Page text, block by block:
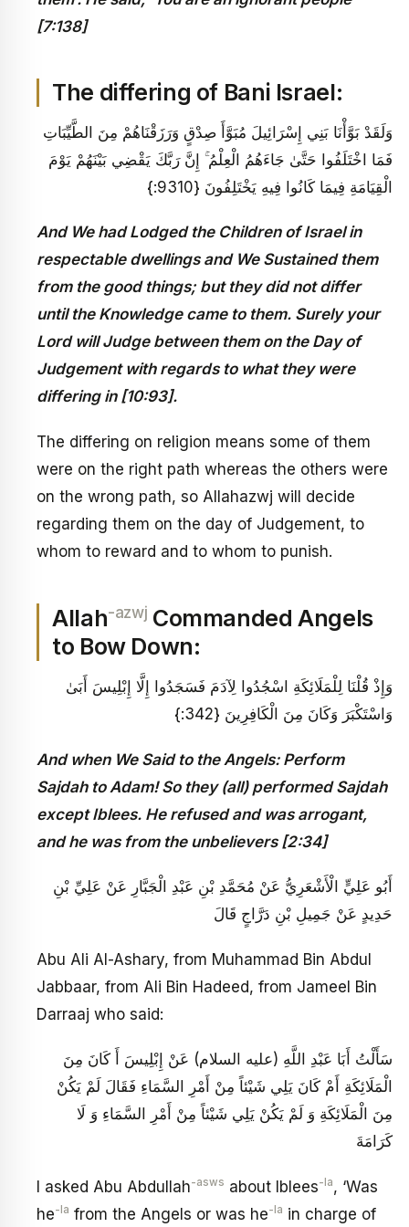
[7:138]
The differing of Bani Israel:
وَلَقَدْ بَوَّأْنَا بَنِي إِسْرَائِيلَ مُبَوَّأَ صِدْقٍ وَرَزَقْنَاهُمْ مِنَ الطَّيِّبَاتِ
فَمَا اخْتَلَفُوا حَتَّىٰ جَاءَهُمُ الْعِلْمُ ۚ إِنَّ رَبَّكَ يَقْضِي بَيْنَهُمْ يَوْمَ
الْقِيَامَةِ فِيمَا كَانُوا فِيهِ يَخْتَلِفُونَ {9310:}
And We had Lodged the Children of Israel in
respectable dwellings and We Sustained them
from the good things; but they did not differ
until the Knowledge came to them. Surely your
Lord will Judge between them on the Day of
Judgement with regards to what they were
differing in [10:93].
The differing on religion means some of them
were on the right path whereas the others were
on the wrong path, so Allahazwj will decide
regarding them on the day of Judgement, to
whom to reward and to whom to punish.
Allah-azwj Commanded Angels
to Bow Down:
وَإِذْ قُلْنَا لِلْمَلَائِكَةِ اسْجُدُوا لِآدَمَ فَسَجَدُوا إِلَّا إِبْلِيسَ أَبَىٰ
وَاسْتَكْبَرَ وَكَانَ مِنَ الْكَافِرِينَ {342:}
And when We Said to the Angels: Perform
Sajdah to Adam! So they (all) performed Sajdah
except Iblees. He refused and was arrogant,
and he was from the unbelievers [2:34]
أَبُو عَلِيٍّ الْأَشْعَرِيُّ عَنْ مُحَمَّدِ بْنِ عَبْدِ الْجَبَّارِ عَنْ عَلِيِّ بْنِ
حَدِيدٍ عَنْ جَمِيلِ بْنِ دَرَّاجٍ قَالَ
Abu Ali Al-Ashary, from Muhammad Bin Abdul
Jabbaar, from Ali Bin Hadeed, from Jameel Bin
Darraaj who said:
سَأَلْتُ أَبَا عَبْدِ اللَّهِ (عليه السلام) عَنْ إِبْلِيسَ أَ كَانَ مِنَ
الْمَلَائِكَةِ أَمْ كَانَ يَلِي شَيْئاً مِنْ أَمْرِ السَّمَاءِ فَقَالَ لَمْ يَكُنْ
مِنَ الْمَلَائِكَةِ وَ لَمْ يَكُنْ يَلِي شَيْئاً مِنْ أَمْرِ السَّمَاءِ وَ لَا
كَرَامَةَ
I asked Abu Abdullah-asws about Iblees-la, ‘Was
he-la from the Angels or was he-la in charge of